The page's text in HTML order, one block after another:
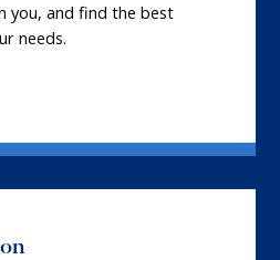
you, and find the best
needs.